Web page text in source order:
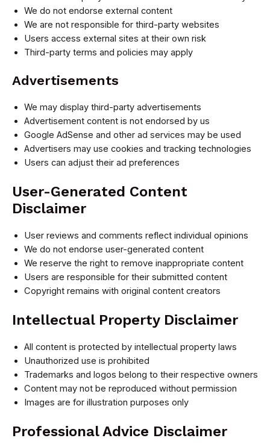
We do not endorse external content
We are not responsible for third-party websites
Users access external sites at their own risk
Third-party terms and policies may apply
Advertisements
We may display third-party advertisements
Advertisement content is not endorsed by us
Google AdSense and other ad services may be used
Advertisers may use cookies and tracking technologies
Users can adjust their ad preferences
User-Generated Content
Disclaimer
User reviews and comments reflect individual opinions
We do not endorse user-generated content
We reserve the right to remove inappropriate content
Users are responsible for their submitted content
Copyright remains with original content creators
Intellectual Property Disclaimer
All content is protected by intellectual property laws
Unauthorized use is prohibited
Trademarks and logos belong to their respective owners
Content may not be reproduced without permission
Images are for illustration purposes only
Professional Advice Disclaimer